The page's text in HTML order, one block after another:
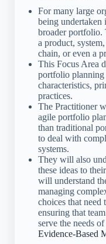
For many large
being undertaken
broader portfolio.
a product,
chain, or even a
This Focus Area
portfolio
characteristics,
practices.
The Practitioner
agile portfolio
than traditional
to deal with
systems.
They will also
these ideas to
will understand
managing
choices that need
ensuring that
serve the needs
Evidence-Based